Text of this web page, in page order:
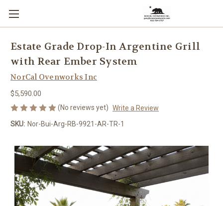
Estate Grade Drop-In Argentine Grill
with Rear Ember System
NorCal Ovenworks Inc
$5,590.00
(No reviews yet) Write a Review
SKU: Nor-Bui-Arg-RB-9921-AR-TR-1